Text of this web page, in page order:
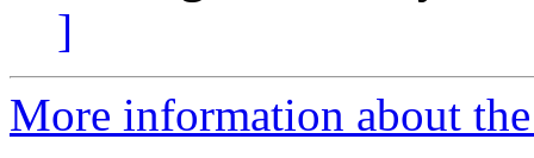
]
More information about